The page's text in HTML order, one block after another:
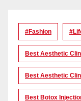
#Fashion
Best Aesthetic
Best Aesthetic
Best Botox